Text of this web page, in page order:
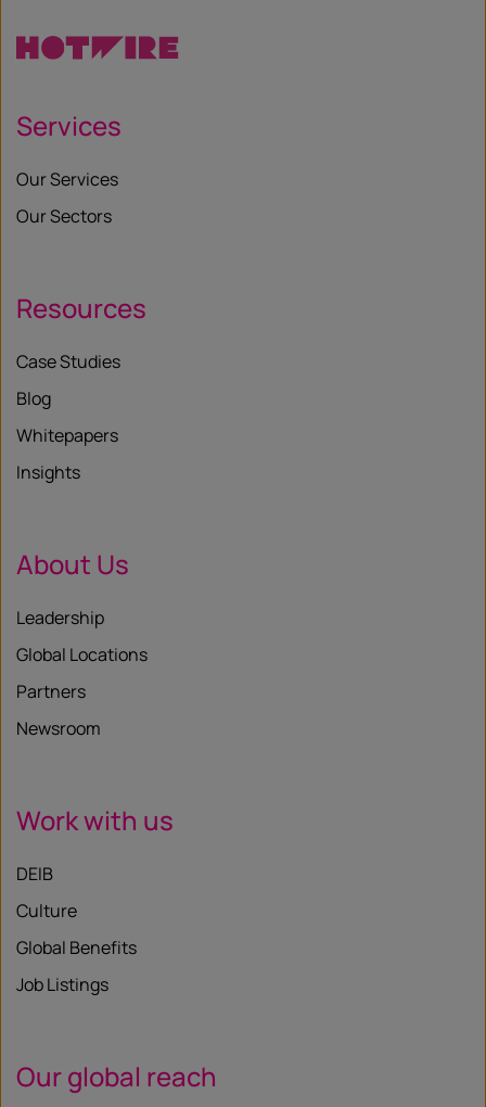
Services
Our Services
Our Sectors
Resources
Case Studies
Blog
Whitepapers
Insights
About Us
Leadership
Global Locations
Partners
Newsroom
Work with us
DEIB
Culture
Global Benefits
Job Listings
Our global reach